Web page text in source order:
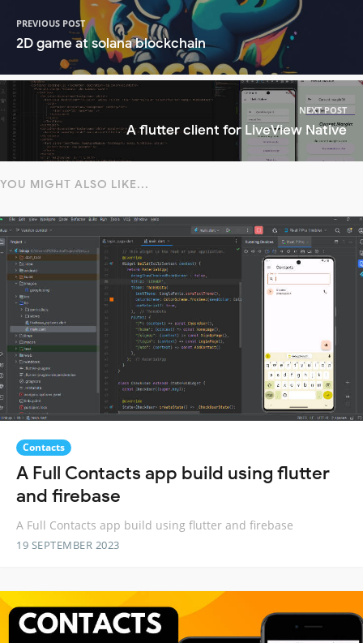
PREVIOUS POST
2D game at solana blockchain
NEXT POST
A flutter client for LiveView Native
YOU MIGHT ALSO LIKE...
Contacts
A Full Contacts app build using flutter
and firebase
A Full Contacts app build using flutter and firebase
19 SEPTEMBER 2023